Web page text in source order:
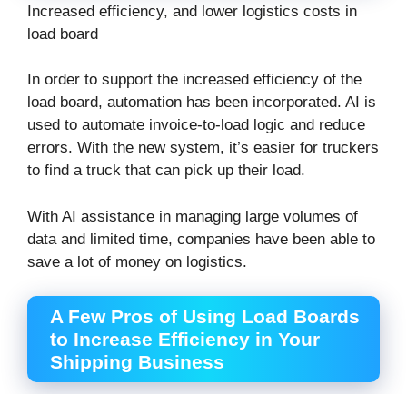
Increased efficiency, and lower logistics costs in
load board
In order to support the increased efficiency of the
load board, automation has been incorporated. AI is
used to automate invoice-to-load logic and reduce
errors. With the new system, it’s easier for truckers
to find a truck that can pick up their load.
With AI assistance in managing large volumes of
data and limited time, companies have been able to
save a lot of money on logistics.
A Few Pros of Using Load Boards
to Increase Efficiency in Your
Shipping Business